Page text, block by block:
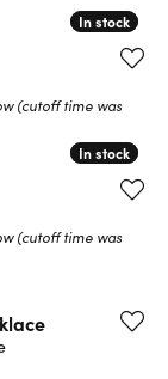
In stock
In stock
(cutoff time was
In stock
In stock
(cutoff time was